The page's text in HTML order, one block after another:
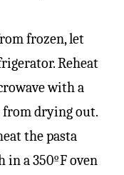
frozen, let
Reheat
with a
from drying out.
the pasta
in a 350ºF oven